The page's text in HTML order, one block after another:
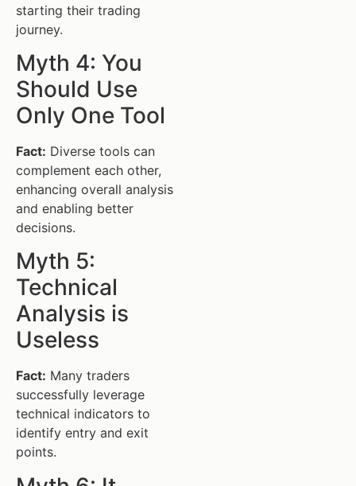
starting their trading
journey.
Myth 4: You
Should Use
Only One Tool
Fact: Diverse tools can
complement each other,
enhancing overall analysis
and enabling better
decisions.
Myth 5:
Technical
Analysis is
Useless
Fact: Many traders
successfully leverage
technical indicators to
identify entry and exit
points.